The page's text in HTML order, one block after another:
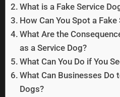
What is a Fake Service
How Can You Spot a Fake
What Are the
as a Service Dog?
What Can You Do if You
What Can Businesses Do
Dogs?